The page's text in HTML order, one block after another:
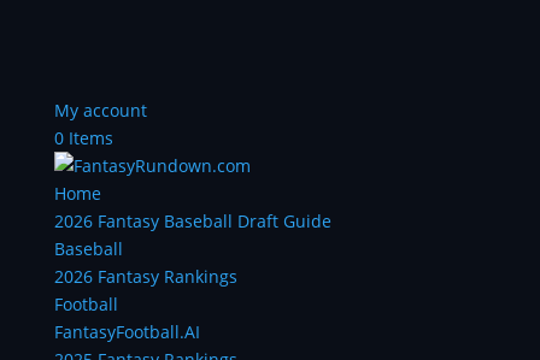
My account
0 Items
Home
2026 Fantasy Baseball Draft Guide
Baseball
2026 Fantasy Rankings
Football
FantasyFootball.AI